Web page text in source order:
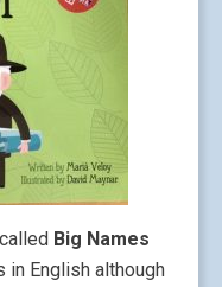
Big Names
in English although